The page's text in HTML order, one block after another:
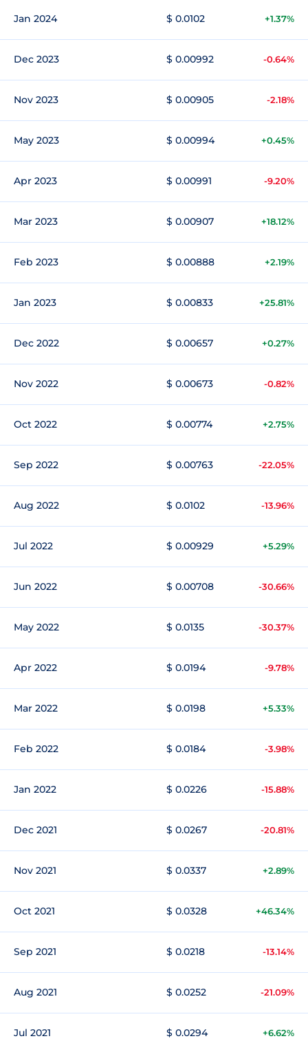
Jan 2024 $ 0.0102 +1.37%
Dec 2023 $ 0.00992 -0.64%
Nov 2023 $ 0.00905 -2.18%
May 2023 $ 0.00994 +0.45%
Apr 2023 $ 0.00991 -9.20%
Mar 2023 $ 0.00907 +18.12%
Feb 2023 $ 0.00888 +2.19%
Jan 2023 $ 0.00833 +25.81%
Dec 2022 $ 0.00657 +0.27%
Nov 2022 $ 0.00673 -0.82%
Oct 2022 $ 0.00774 +2.75%
Sep 2022 $ 0.00763 -22.05%
Aug 2022 $ 0.0102 -13.96%
Jul 2022 $ 0.00929 +5.29%
Jun 2022 $ 0.00708 -30.66%
May 2022 $ 0.0135 -30.37%
Apr 2022 $ 0.0194 -9.78%
Mar 2022 $ 0.0198 +5.33%
Feb 2022 $ 0.0184 -3.98%
Jan 2022 $ 0.0226 -15.88%
Dec 2021 $ 0.0267 -20.81%
Nov 2021 $ 0.0337 +2.89%
Oct 2021 $ 0.0328 +46.34%
Sep 2021 $ 0.0218 -13.14%
Aug 2021 $ 0.0252 -21.09%
Jul 2021 $ 0.0294 +6.62%